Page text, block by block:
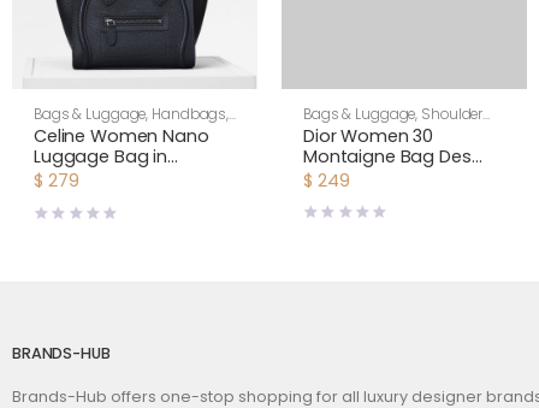
Bags & Luggage, Handbags,
Women
Celine Women Nano
Luggage Bag in
Drummed Calfskin-
$ 279
Bags & Luggage, Shoulder
Bags,Women
Dior Women 30
Montaigne Bag Des
Vents Box Calfskin-Pink
$ 249
BRANDS-HUB
Brands-Hub offers one-stop shopping for all luxury designer